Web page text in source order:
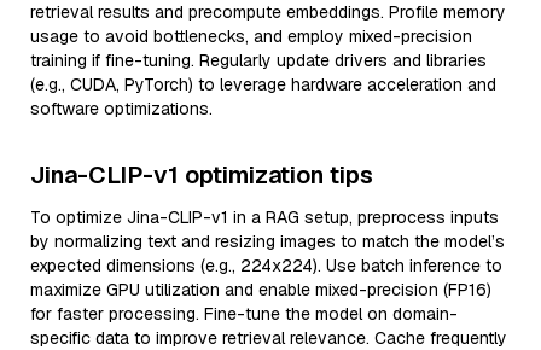
retrieval results and precompute embeddings. Profile memory
usage to avoid bottlenecks, and employ mixed-precision
training if fine-tuning. Regularly update drivers and libraries
(e.g., CUDA, PyTorch) to leverage hardware acceleration and
software optimizations.
Jina-CLIP-v1 optimization tips
To optimize Jina-CLIP-v1 in a RAG setup, preprocess inputs
by normalizing text and resizing images to match the model’s
expected dimensions (e.g., 224x224). Use batch inference to
maximize GPU utilization and enable mixed-precision (FP16)
for faster processing. Fine-tune the model on domain-
specific data to improve retrieval relevance. Cache frequently